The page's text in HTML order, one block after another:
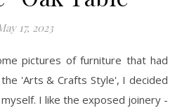
17, 2023
pictures of furniture that had
'Arts & Crafts Style', I decided
I like the exposed joinery -